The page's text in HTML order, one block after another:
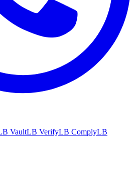
VaultLB VerifyLB ComplyLB